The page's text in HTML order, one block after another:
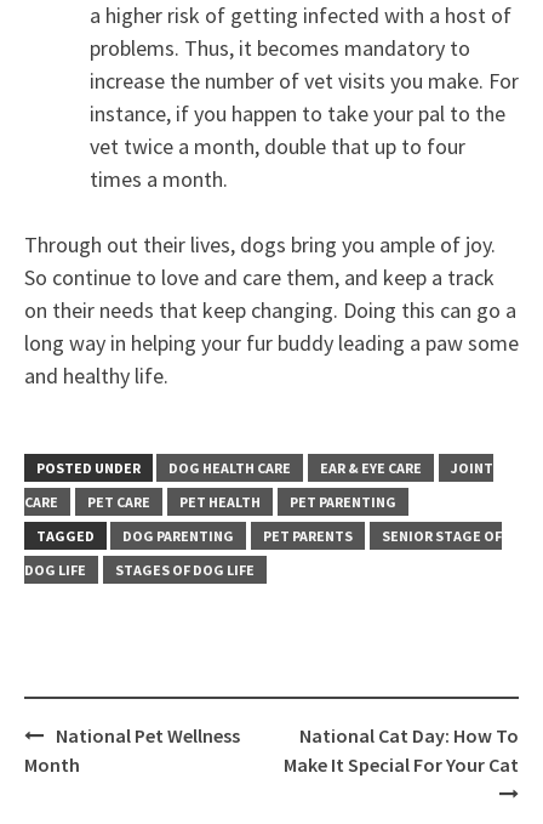
a higher risk of getting infected with a host of
problems. Thus, it becomes mandatory to
increase the number of vet visits you make. For
instance, if you happen to take your pal to the
vet twice a month, double that up to four
times a month.
Through out their lives, dogs bring you ample of joy.
So continue to love and care them, and keep a track
on their needs that keep changing. Doing this can go a
long way in helping your fur buddy leading a paw some
and healthy life.
POSTED UNDER DOG HEALTH CARE EAR & EYE CARE
JOINT
CARE
PET CARE PET HEALTH
PET PARENTING
TAGGED
DOG PARENTING PET PARENTS
SENIOR STAGE OF
DOG LIFE
STAGES OF DOG LIFE
Post
navigation
National Pet Wellness
Month
National Cat Day: How To
Make It Special For Your Cat